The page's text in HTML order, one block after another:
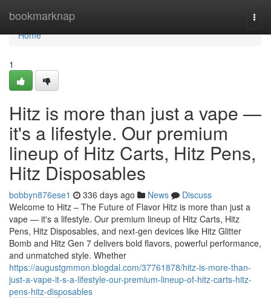
bookmarknap
Home
Home
1
Hitz is more than just a vape —
it's a lifestyle. Our premium
lineup of Hitz Carts, Hitz Pens,
Hitz Disposables
bobbyn876ese1 336 days ago News
Discuss
Welcome to Hitz – The Future of Flavor Hitz is more than just a
vape — it's a lifestyle. Our premium lineup of Hitz Carts, Hitz
Pens, Hitz Disposables, and next-gen devices like Hitz Glitter
Bomb and Hitz Gen 7 delivers bold flavors, powerful performance,
and unmatched style. Whether
https://augustgmmon.blogdal.com/37761878/hitz-is-more-than-
just-a-vape-it-s-a-lifestyle-our-premium-lineup-of-hitz-carts-hitz-
pens-hitz-disposables